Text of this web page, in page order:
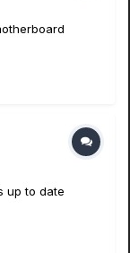
up to date